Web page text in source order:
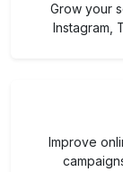
Grow your
Instagram,
Improve